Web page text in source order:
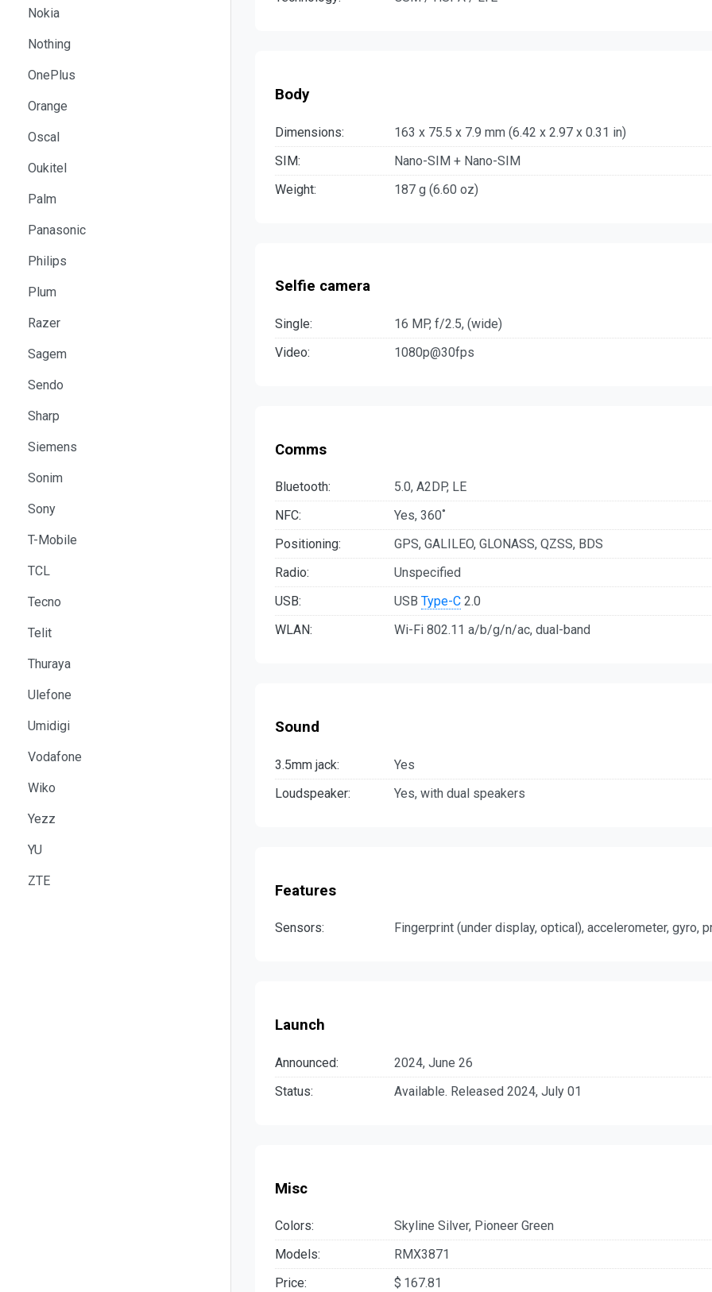
Nokia
Nothing
OnePlus
Orange
Oscal
Oukitel
Palm
Panasonic
Philips
Plum
Razer
Sagem
Sendo
Sharp
Siemens
Sonim
Sony
T-Mobile
TCL
Tecno
Telit
Thuraya
Ulefone
Umidigi
Vodafone
Wiko
Yezz
YU
ZTE
Body
Dimensions:
163 x 75.5 x 7.9 mm (6.42 x 2.97 x 0.31 in)
SIM:
Nano-SIM + Nano-SIM
Weight:
187 g (6.60 oz)
Selfie camera
Single:
16 MP, f/2.5, (wide)
Video:
1080p@30fps
Comms
Bluetooth:
5.0, A2DP, LE
NFC:
Yes, 360˚
Positioning:
GPS, GALILEO, GLONASS, QZSS, BDS
Radio:
Unspecified
USB:
USB Type-C 2.0
WLAN:
Wi-Fi 802.11 a/b/g/n/ac, dual-band
Sound
3.5mm jack:
Yes
Loudspeaker:
Yes, with dual speakers
Features
Sensors: Fingerprint (under display, optical), accelerometer, gyro,
Launch
Announced:
2024, June 26
Status:
Available. Released 2024, July 01
Misc
Colors:
Skyline Silver, Pioneer Green
Models:
RMX3871
Price:
$ 167.81